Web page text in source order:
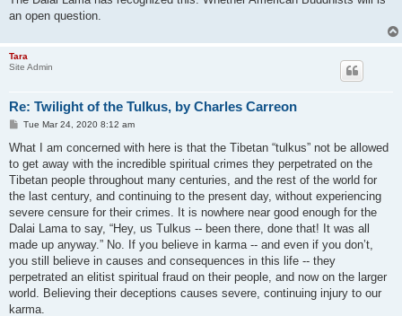
an open question.
Tara
Site Admin
Re: Twilight of the Tulkus, by Charles Carreon
P
s
Tue Mar 24, 2020 8:12 am
What I am concerned with here is that the Tibetan “tulkus” not be allowed
to get away with the incredible spiritual crimes they perpetrated on the
Tibetan people throughout many centuries, and the rest of the world for
the last century, and continuing to the present day, without experiencing
severe censure for their crimes. It is nowhere near good enough for the
Dalai Lama to say, “Hey, us Tulkus -- been there, done that! It was all
made up anyway.” No. If you believe in karma -- and even if you don’t,
you still believe in causes and consequences in this life -- they
perpetrated an elitist spiritual fraud on their people, and now on the larger
world. Believing their deceptions causes severe, continuing injury to our
karma.